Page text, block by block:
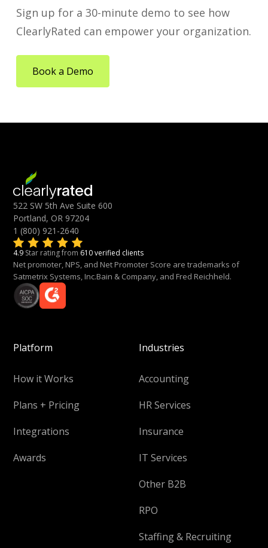
Sign up for a 30-minute demo to see how
ClearlyRated can empower your organization.
Book a Demo
522 SW 5th Ave Suite 600
Portland, OR 97204
1 (800) 921-2640
4.9 Star rating from 610 verified clients
Net promoter, NPS, and Net Promoter Score are trademarks of
Satmetrix Systems, Inc.Bain & Company, and Fred Reichheld.
Platform
How it Works
Plans + Pricing
Integrations
Awards
Industries
Accounting
HR Services
Insurance
IT Services
Other B2B
RPO
Staffing & Recruiting